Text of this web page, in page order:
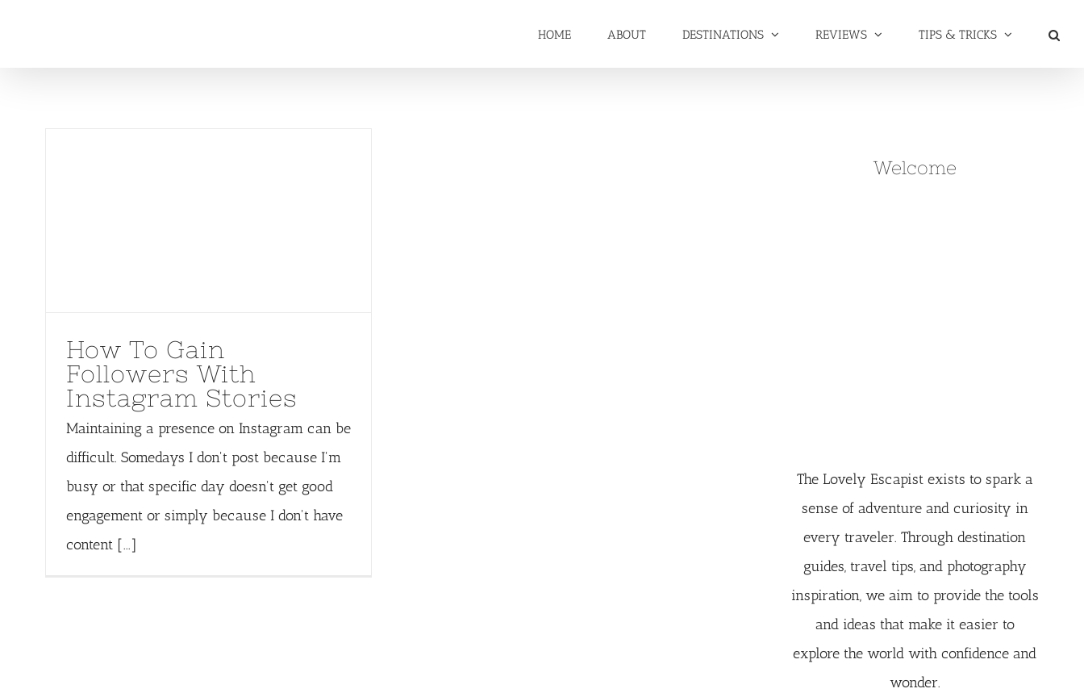
HOME ABOUT DESTINATIONS REVIEWS TIPS & TRICKS
How To Gain
Followers With
Instagram Stories
Maintaining a presence on Instagram can be
difficult. Somedays I don't post because I'm
busy or that specific day doesn't get good
engagement or simply because I don't have
content [...]
Welcome
The Lovely Escapist exists to spark a
sense of adventure and curiosity in
every traveler. Through destination
guides, travel tips, and photography
inspiration, we aim to provide the tools
and ideas that make it easier to
explore the world with confidence and
wonder.